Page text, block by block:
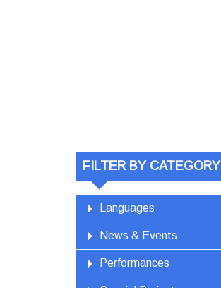
FILTER BY CATEGORY
Languages
News & Events
Performances